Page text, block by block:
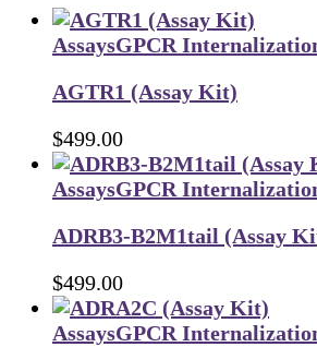
AssaysGPCR
AGTR1 (Assay Kit)
$499.00
AssaysGPCR
ADRB3-B2M1tail (Assay
$499.00
AssaysGPCR